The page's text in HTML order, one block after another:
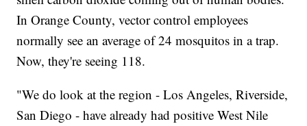
In Orange County, vector control employees
normally see an average of 24 mosquitos in a trap.
Now, they're seeing 118.
"We do look at the region - Los Angeles, Riverside,
San Diego - have already had positive West Nile